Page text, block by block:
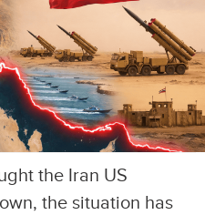
the Iran US
the situation has